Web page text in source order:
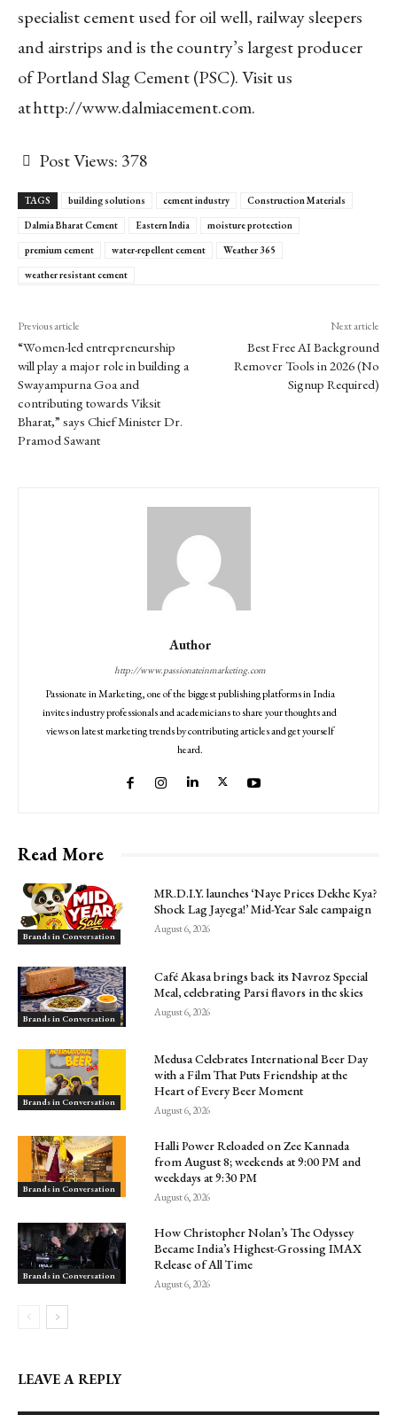
specialist cement used for oil well, railway sleepers
and airstrips and is the country’s largest producer
of Portland Slag Cement (PSC). Visit us
at http://www.dalmiacement.com.
Post Views: 378
TAGS building solutions cement industry
Construction Materials
Dalmia Bharat Cement
Eastern India
moisture protection
premium cement
water-repellent cement
Weather 365
weather resistant cement
Previous article
“Women-led entrepreneurship
will play a major role in building a
Swayampurna Goa and
contributing towards Viksit
Bharat,” says Chief Minister Dr.
Pramod Sawant
Next article
Best Free AI Background
Remover Tools in 2026 (No
Signup Required)
Author
http://www.passionateinmarketing.com
Passionate in Marketing, one of the biggest publishing platforms in India
invites industry professionals and academicians to share your thoughts and
views on latest marketing trends by contributing articles and get yourself
heard.
Read More
Brands in Conversation
MR.D.I.Y. launches ‘Naye Prices Dekhe Kya?
Shock Lag Jayega!’ Mid-Year Sale campaign
August 6, 2026
Brands in Conversation
Café Akasa brings back its Navroz Special
Meal, celebrating Parsi flavors in the skies
August 6, 2026
Brands in Conversation
Medusa Celebrates International Beer Day
with a Film That Puts Friendship at the
Heart of Every Beer Moment
August 6, 2026
Brands in Conversation
Halli Power Reloaded on Zee Kannada
from August 8; weekends at 9:00 PM and
weekdays at 9:30 PM
August 6, 2026
Brands in Conversation
How Christopher Nolan’s The Odyssey
Became India’s Highest-Grossing IMAX
Release of All Time
August 6, 2026
LEAVE A REPLY